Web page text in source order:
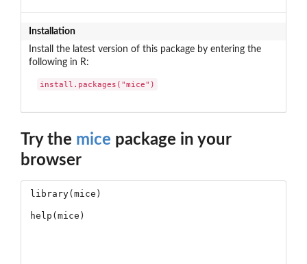
Installation
Install the latest version of this package by entering the
following in R:
install.packages("mice")
Try the mice package in your
browser